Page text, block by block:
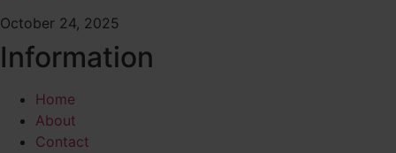
October 24, 2025
Information
Home
About
Contact